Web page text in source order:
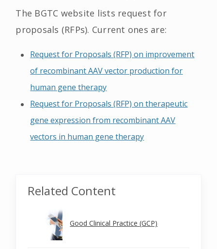
The BGTC website lists request for
proposals (RFPs). Current ones are:
Request for Proposals (RFP) on improvement
of recombinant AAV vector production for
human gene therapy
Request for Proposals (RFP) on therapeutic
gene expression from recombinant AAV
vectors in human gene therapy
Related Content
Good Clinical Practice (GCP)